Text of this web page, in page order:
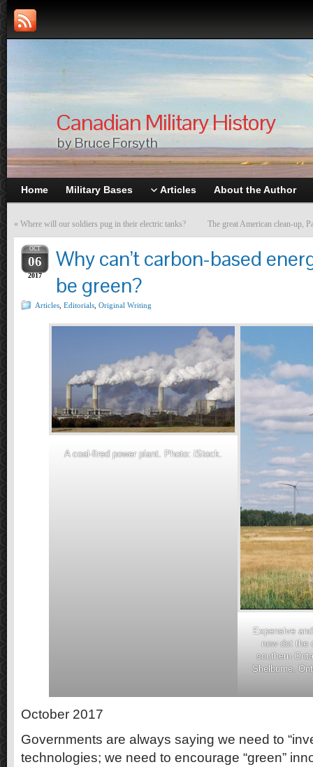
Canadian Military History
by Bruce Forsyth
Home Military Bases Articles About the Author
« Where will our soldiers pug in their electric tanks? The great American clean-up,
OCT
06
2017
Why can’t carbon-based
be green?
Articles Editorials Original Writing
A coal-fired power plant. Photo: iStock.
Expensive
now dot the
southern
Shelburne,
October 2017
Governments are always saying we need to
technologies; we need to encourage “green”